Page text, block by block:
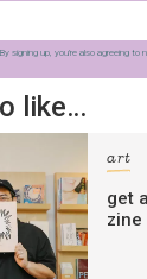
. By signing up, you’re also agreeing to
like…
art
get
zine